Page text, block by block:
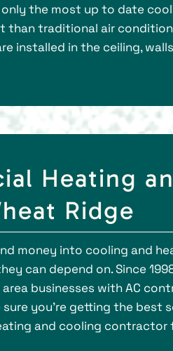
the most up to date
than traditional air
installed in the ceiling,
Heating
Ridge
money into cooling and
can depend on. Since
businesses with AC
you’re getting the best
and cooling contractor